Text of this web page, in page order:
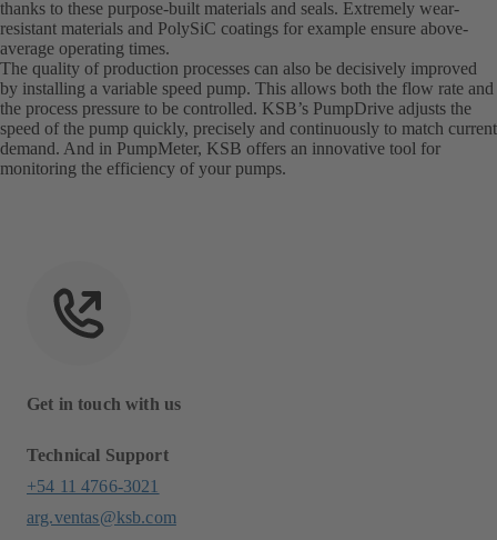
thanks to these purpose-built materials and seals. Extremely wear-
resistant materials and PolySiC coatings for example ensure above-
average operating times.
The quality of production processes can also be decisively improved
by installing a variable speed pump. This allows both the flow rate and
the process pressure to be controlled. KSB’s PumpDrive adjusts the
speed of the pump quickly, precisely and continuously to match current
demand. And in PumpMeter, KSB offers an innovative tool for
monitoring the efficiency of your pumps.
Get in touch with us
Technical Support
+54 11 4766-3021
arg.ventas@ksb.com